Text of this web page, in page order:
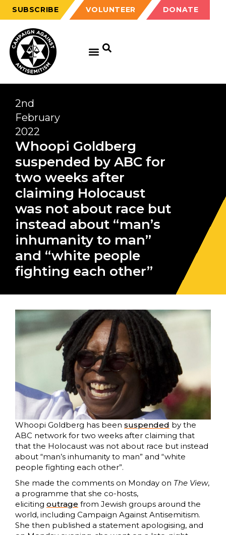
SUBSCRIBE VOLUNTEER DONATE
2nd
February
2022
Whoopi Goldberg
suspended by ABC for
two weeks after
claiming Holocaust
was not about race but
instead about “man’s
inhumanity to man”
and “white people
fighting each other”
Whoopi Goldberg has been suspended by the
ABC network for two weeks after claiming that
that the Holocaust was not about race but instead
about “man’s inhumanity to man” and “white
people fighting each other”.
She made the comments on Monday on The View,
a programme that she co-hosts,
eliciting outrage from Jewish groups around the
world, including Campaign Against Antisemitism.
She then published a statement apologising, and